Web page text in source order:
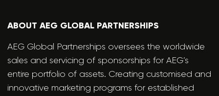
ABOUT AEG GLOBAL PARTNERSHIPS
AEG Global Partnerships oversees the worldwide
sales and servicing of sponsorships for AEG’s
entire portfolio of assets. Creating customised and
innovative marketing programs for established